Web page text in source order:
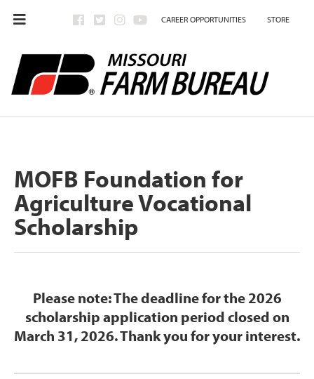
CAREER OPPORTUNITIES STORE
MOFB Foundation for
Agriculture Vocational
Scholarship
Please note:The deadline for the 2026
scholarship application period closed on
March 31, 2026. Thank you for your interest.